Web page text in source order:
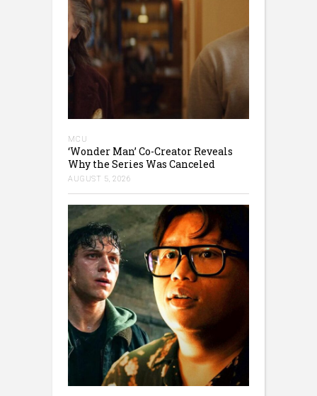
MCU
‘Wonder Man’ Co-Creator Reveals
Why the Series Was Canceled
AUGUST 5, 2026